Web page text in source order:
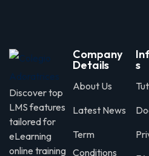
Discover top
LMS features
tailored for
eLearning
online training
Company
Details
About Us
Latest News
Term
Conditions
s